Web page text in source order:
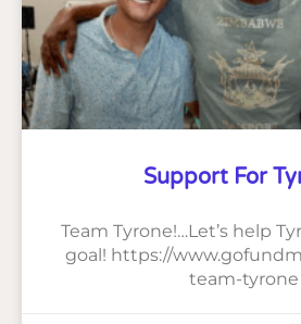
Support For
Team Tyrone!…Let’s help
goal! https://
team-tyrone